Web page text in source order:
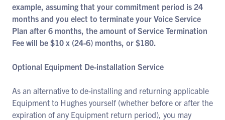
example, assuming that your commitment period is 24
months and you elect to terminate your Voice Service
Plan after 6 months, the amount of Service Termination
Fee will be $10 x (24-6) months, or $180.
Optional Equipment De-installation Service
As an alternative to de-installing and returning applicable
Equipment to Hughes yourself (whether before or after the
expiration of any Equipment return period), you may